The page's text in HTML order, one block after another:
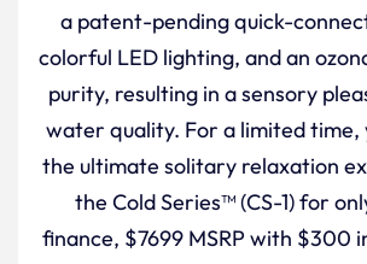
a patent-pending quick-
colorful LED lighting, and an
purity, resulting in a sensory
water quality. For a limited time,
the ultimate solitary relaxation
the Cold Series™ (CS-1) for
finance, $7699 MSRP with $300